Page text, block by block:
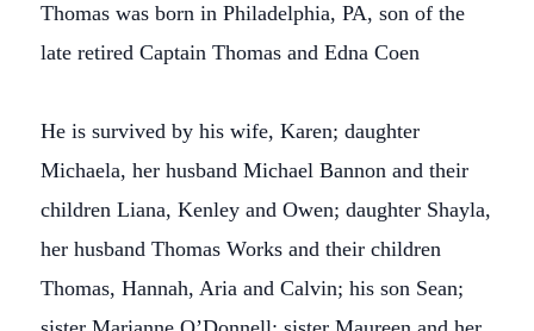
Thomas was born in Philadelphia, PA, son of the
late retired Captain Thomas and Edna Coen
He is survived by his wife, Karen; daughter
Michaela, her husband Michael Bannon and their
children Liana, Kenley and Owen; daughter Shayla,
her husband Thomas Works and their children
Thomas, Hannah, Aria and Calvin; his son Sean;